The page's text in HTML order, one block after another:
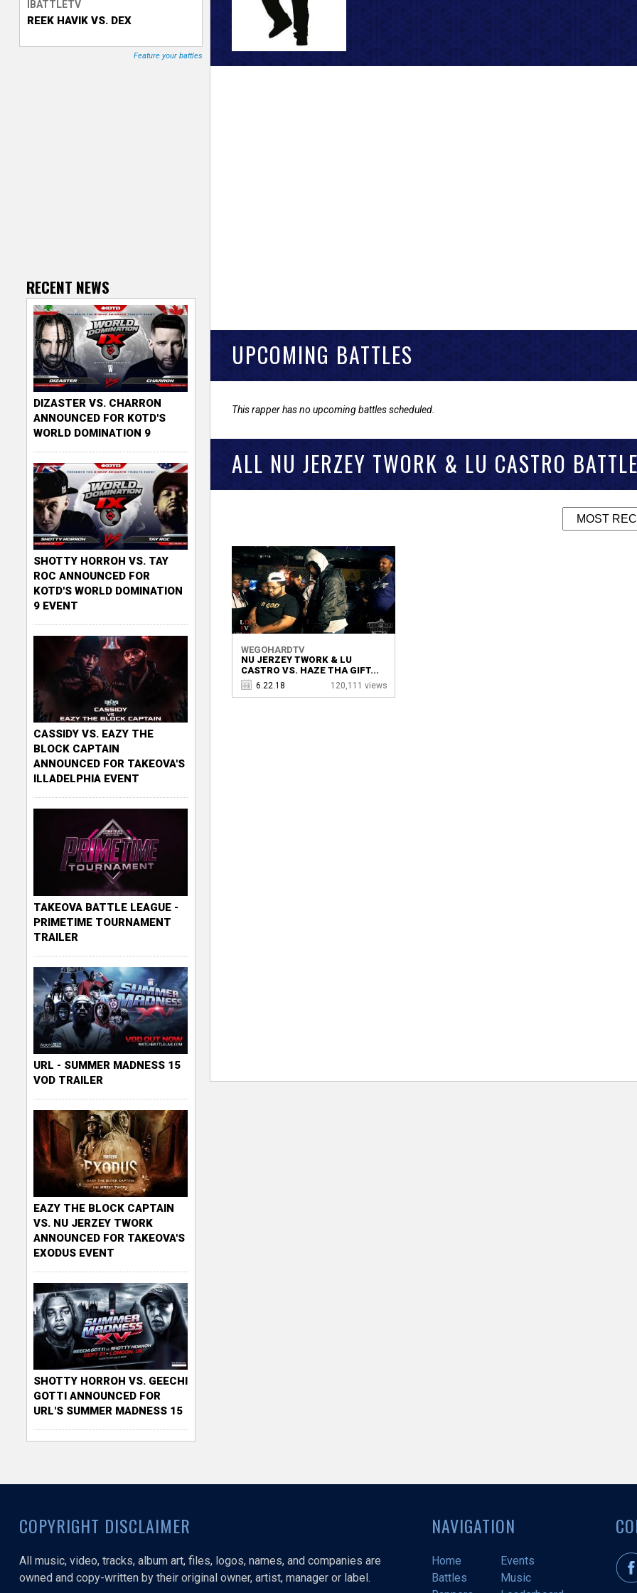
T
UPCOMING BATTLES
This rapper has no upcoming battles scheduled.
ALL NU JERZEY TWORK & LU CASTRO
WEGOHARDTV
NU JERZEY TWORK & LU
CASTRO VS. HAZE THA GIFT...
6.22.18 120,111 views
IBATTLETV
REEK HAVIK VS. DEX
Feature your battles
RECENT NEWS
DIZASTER VS. CHARRON
ANNOUNCED FOR KOTD'S
WORLD DOMINATION 9
SHOTTY HORROH VS. TAY
ROC ANNOUNCED FOR
KOTD'S WORLD DOMINATION
9 EVENT
CASSIDY VS. EAZY THE
BLOCK CAPTAIN
ANNOUNCED FOR TAKEOVA'S
ILLADELPHIA EVENT
TAKEOVA BATTLE LEAGUE -
PRIMETIME TOURNAMENT
TRAILER
URL - SUMMER MADNESS 15
VOD TRAILER
EAZY THE BLOCK CAPTAIN
VS. NU JERZEY TWORK
ANNOUNCED FOR TAKEOVA'S
EXODUS EVENT
SHOTTY HORROH VS. GEECHI
GOTTI ANNOUNCED FOR
URL'S SUMMER MADNESS 15
COPYRIGHT DISCLAIMER
All music, video, tracks, album art, files, logos, names, and companies are
owned and copy-written by their original owner, artist, manager or label.
NAVIGATION
Home
Events
Battles
Music